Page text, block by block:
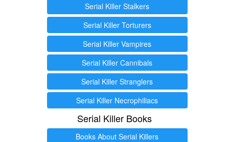
Serial Killer Stalkers
Serial Killer Torturers
Serial Killer Vampires
Serial Killer Cannibals
Serial Killer Stranglers
Serial Killer Necrophiliacs
Serial Killer Books
Books About Serial Killers